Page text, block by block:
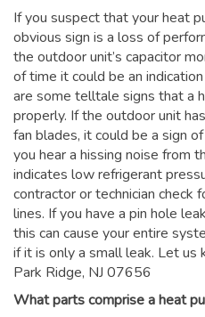
If you suspect that your heat
obvious sign is a loss of
the outdoor unit’s capacitor
of time it could be an
are some telltale signs that a
properly. If the outdoor unit
fan blades, it could be a sign
you hear a hissing noise from
indicates low refrigerant
contractor or technician check
lines. If you have a pin hole
this can cause your entire
if it is only a small leak. Let us
Park Ridge, NJ 07656
What parts comprise a heat